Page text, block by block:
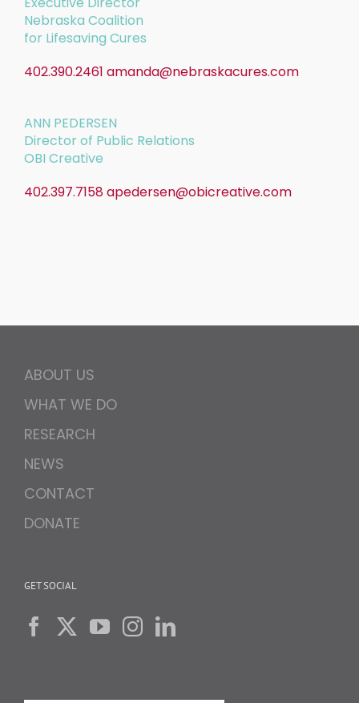
Nebraska Coalition
for Lifesaving Cures
402.390.2461 amanda@nebraskacures.com
ANN PEDERSEN
Director of Public Relations
OBI Creative
402.397.7158apedersen@obicreative.com
ABOUT US
WHAT WE DO
RESEARCH
NEWS
CONTACT
DONATE
GET SOCIAL